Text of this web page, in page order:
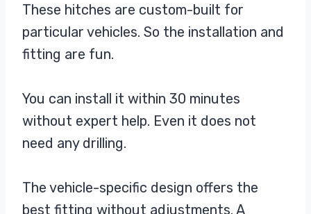
These hitches are custom-built for
particular vehicles. So the installation and
fitting are fun.
You can install it within 30 minutes
without expert help. Even it does not
need any drilling.
The vehicle-specific design offers the
best fitting without adjustments. A